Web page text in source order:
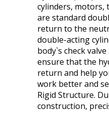
cylinders, motors,
are standard
return to the
double-acting
body`s check
ensure that the
return and help
work better and
Rigid Structure.
construction,